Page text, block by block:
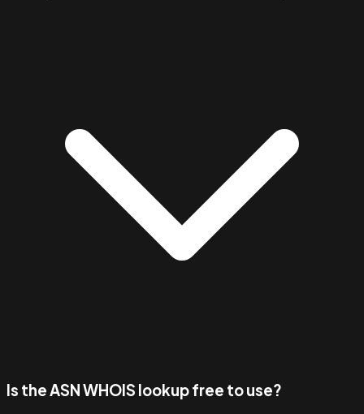
Is the ASN WHOIS lookup free to use?